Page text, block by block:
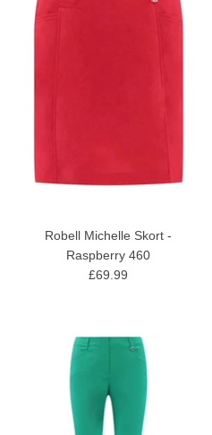
Robell Michelle Skort -
Raspberry 460
£69.99